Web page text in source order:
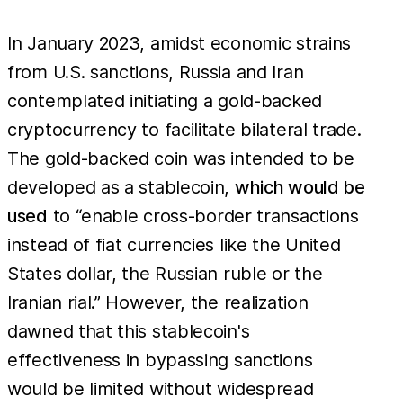
In January 2023, amidst economic strains
from U.S. sanctions, Russia and Iran
contemplated initiating a gold-backed
cryptocurrency to facilitate bilateral trade.
The gold-backed coin was intended to be
developed as a stablecoin, which would be
used to “enable cross-border transactions
instead of fiat currencies like the United
States dollar, the Russian ruble or the
Iranian rial.” However, the realization
dawned that this stablecoin's
effectiveness in bypassing sanctions
would be limited without widespread